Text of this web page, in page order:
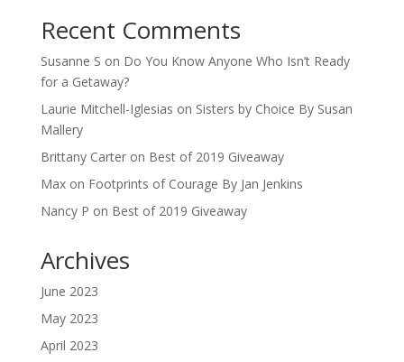
Recent Comments
Susanne S on Do You Know Anyone Who Isn’t Ready
for a Getaway?
Laurie Mitchell-Iglesias on Sisters by Choice By Susan
Mallery
Brittany Carteron Best of 2019 Giveaway
Maxon Footprints of Courage By Jan Jenkins
Nancy P on Best of 2019 Giveaway
Archives
June 2023
May 2023
April 2023